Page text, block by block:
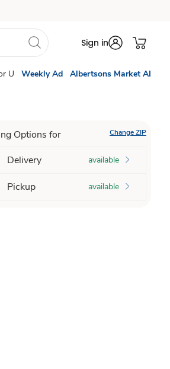
Sign in
U Weekly Ad Albertsons Market AI
Options for Change ZIP
Delivery available
Pickup available